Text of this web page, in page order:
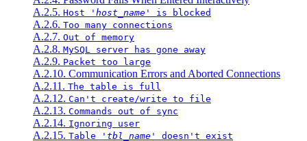
A.2.5. Host ' host_name ' is blocked
A.2.6. Too many connections
A.2.7. Out of memory
A.2.8. MySQL server has gone away
A.2.9. Packet too large
A.2.10. Communication Errors and Aborted Connections
A.2.11. The table is full
A.2.12. Can't create/write to file
A.2.13. Commands out of sync
A.2.14. Ignoring user
A.2.15. Table ' tbl_name ' doesn't exist